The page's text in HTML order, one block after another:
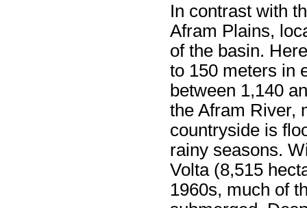
In contrast with
Afram Plains,
of the basin.
to 150 meters in
between 1,140
the Afram River,
countryside is
rainy seasons.
Volta (8,515
1960s, much of